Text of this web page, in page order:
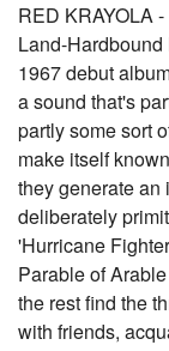
RED KRAYOLA
Land-
1967 debut
a sound that's
partly some sort
make itself
they generate an
deliberately
'Hurricane
Parable of
the rest find the
with friends,